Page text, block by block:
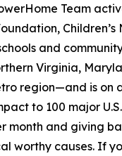
Team
and
Virginia,
region—and is on
to 100 major
month and giving
worthy causes. If